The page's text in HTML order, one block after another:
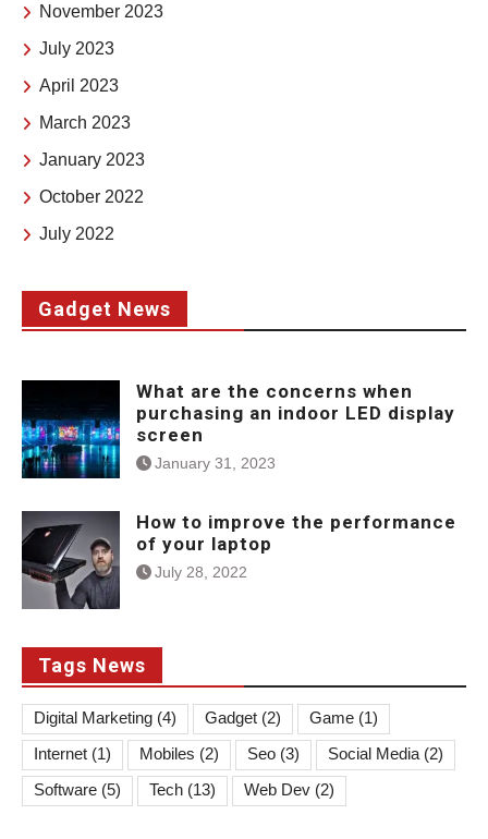
November 2023
July 2023
April 2023
March 2023
January 2023
October 2022
July 2022
Gadget News
What are the concerns when
purchasing an indoor LED display
screen
January 31, 2023
How to improve the performance
of your laptop
July 28, 2022
Tags News
Digital Marketing (4) Gadget (2) Game (1)
Internet (1) Mobiles (2) Seo (3) Social Media (2)
Software (5) Tech (13) Web Dev (2)